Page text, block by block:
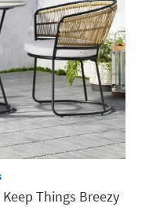
Things Breezy